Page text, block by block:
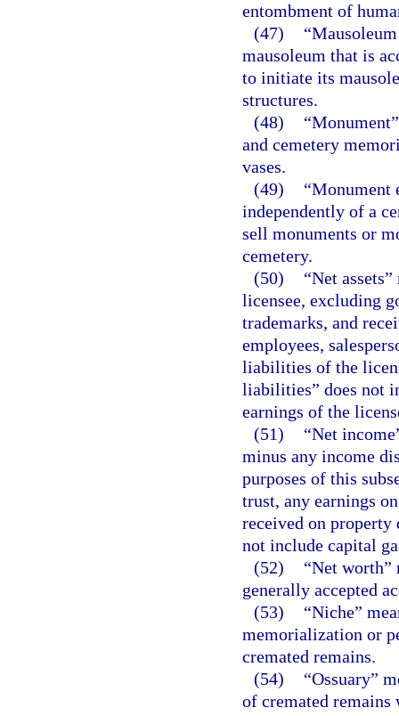
entombment of
(47)
mausoleum that is
to initiate its
structures.
(48)
and cemetery
vases.
(49)
“Monument
independently of a
sell monuments or
cemetery.
(50)
“Net
licensee, excluding
trademarks, and
employees,
liabilities of the
liabilities” does not
earnings of the
(51)
“Net
minus any income
purposes of this
trust, any earnings
received on
not include capital
(52)
“Net worth”
generally accepted
(53)
“Niche”
memorialization or
cremated remains.
(54)
“Ossuary”
of cremated